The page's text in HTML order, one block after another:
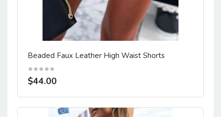
Beaded Faux Leather High Waist Shorts
$44.00